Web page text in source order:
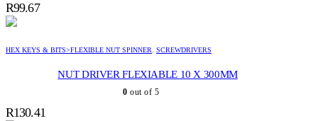
R99.67
HEX KEYS & BITS>FLEXIBLE NUT SPINNER, SCREWDRIVERS
NUT DRIVER FLEXIABLE 10 X 300MM
0 out of 5
R130.41